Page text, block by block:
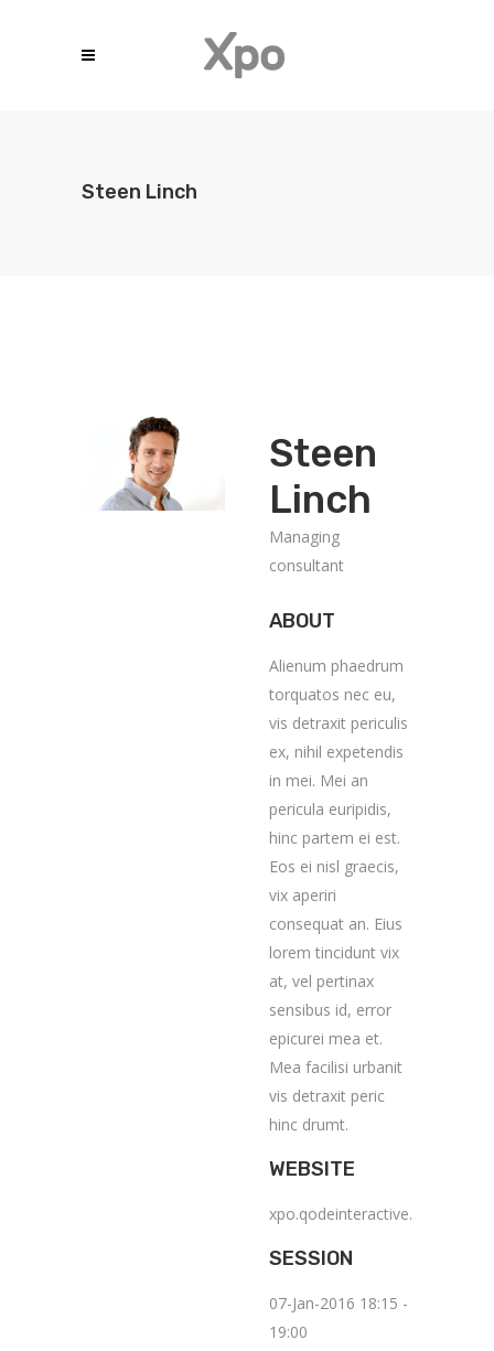
Steen Linch
Steen
Linch
Managing
consultant
ABOUT
Alienum phaedrum
torquatos nec eu,
vis detraxit periculis
ex, nihil expetendis
in mei. Mei an
pericula euripidis,
hinc partem ei est.
Eos ei nisl graecis,
vix aperiri
consequat an. Eius
lorem tincidunt vix
at, vel pertinax
sensibus id, error
epicurei mea et.
Mea facilisi urbanit
vis detraxit peric
hinc drumt.
WEBSITE
xpo.qodeinteractive.com
SESSION
07-Jan-2016 18:15 -
19:00